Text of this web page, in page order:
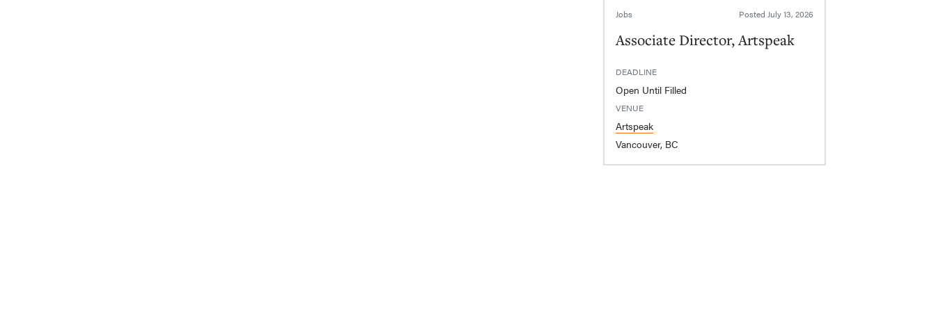
Jobs Posted July 13, 2026
Associate Director, Artspeak
DEADLINE
Open Until Filled
VENUE
Artspeak
Vancouver, BC